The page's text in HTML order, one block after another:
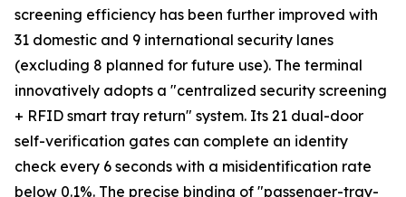
screening efficiency has been further improved with
31 domestic and 9 international security lanes
(excluding 8 planned for future use). The terminal
innovatively adopts a "centralized security screening
+ RFID smart tray return" system. Its 21 dual-door
self-verification gates can complete an identity
check every 6 seconds with a misidentification rate
below 0.1%. The precise binding of "passenger-tray-